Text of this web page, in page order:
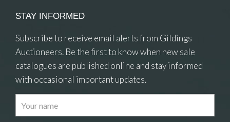
Images
STAY INFORMED
Subscribe to receive email alerts from Gildings
Auctioneers. Be the first to know when new sale
catalogues are published online and stay informed
with occasional important updates.